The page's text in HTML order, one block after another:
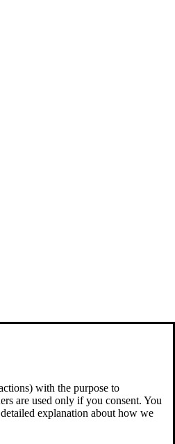
with the purpose to
are used only if you consent. You
explanation about how we